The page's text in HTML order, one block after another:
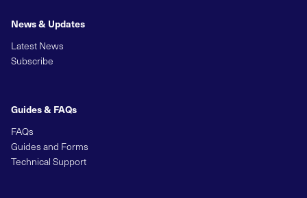
News & Updates
Latest News
Subscribe
Guides & FAQs
FAQs
Guides and Forms
Technical Support